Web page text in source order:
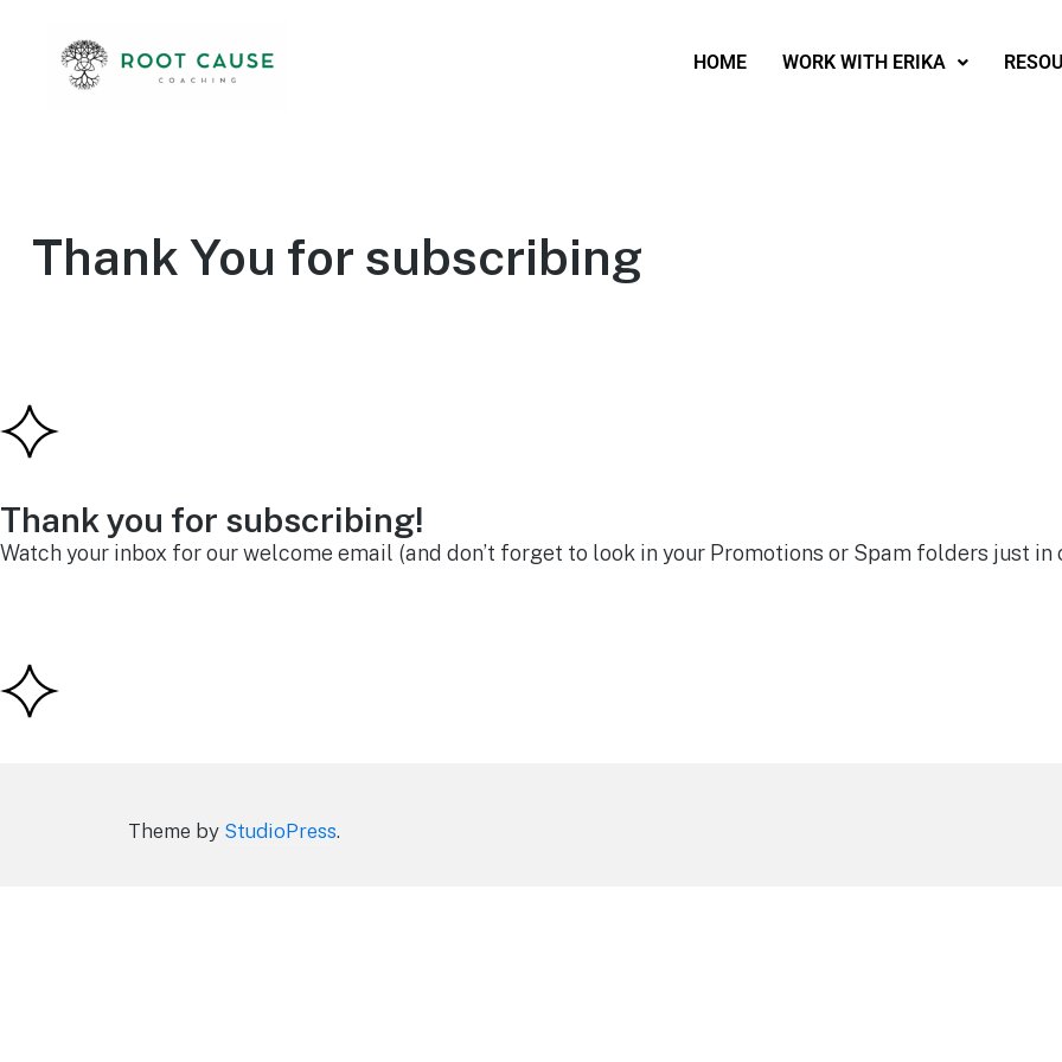
HOME WORK WITH ERIKA
Thank You for subscribing
Thank you for subscribing!
Watch your inbox for our welcome email (and don’t forget to look in your Promotions or Spam folders just in
Theme by StudioPress.